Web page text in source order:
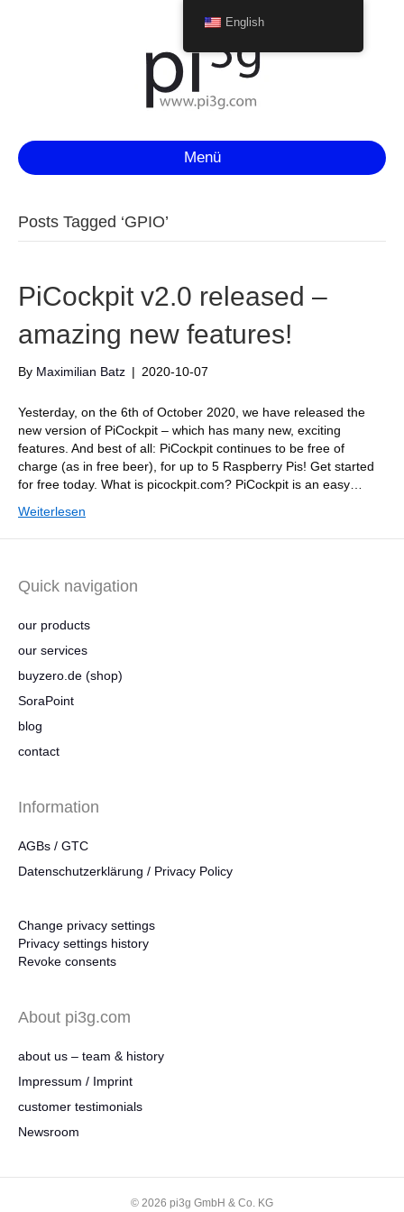
Menü
Posts Tagged ‘GPIO’
PiCockpit v2.0 released –
amazing new features!
By Maximilian Batz | 2020-10-07
Yesterday, on the 6th of October 2020, we have released the
new version of PiCockpit – which has many new, exciting
features. And best of all: PiCockpit continues to be free of
charge (as in free beer), for up to 5 Raspberry Pis! Get started
for free today. What is picockpit.com? PiCockpit is an easy…
Weiterlesen
Quick navigation
our products
our services
buyzero.de (shop)
SoraPoint
blog
contact
Information
AGBs / GTC
Datenschutzerklärung / Privacy Policy
Change privacy settings
Privacy settings history
Revoke consents
About pi3g.com
about us – team & history
Impressum / Imprint
customer testimonials
Newsroom
© 2026 pi3g GmbH & Co. KG
English